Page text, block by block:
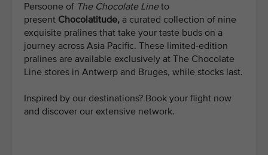
Persoone of The Chocolate Lineto
present Chocolatitude, a curated collection of nine
exquisite pralines that take your taste buds on a
journey across Asia Pacific. These limited-edition
pralines are available exclusively at The Chocolate
Line stores in Antwerp and Bruges, while stocks last.
Inspired by our destinations? Book your flight now
and discover our extensive network.